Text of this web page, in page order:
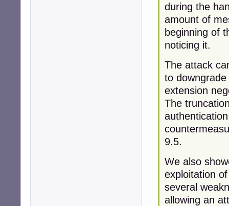
during the
amount of
beginning of
noticing it.
The attack
to
extension
The
9.5.
We also
exploitation
several
allowing an